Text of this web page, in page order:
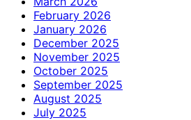
February 2026
January 2026
December 2025
November 2025
October 2025
September 2025
August 2025
July 2025